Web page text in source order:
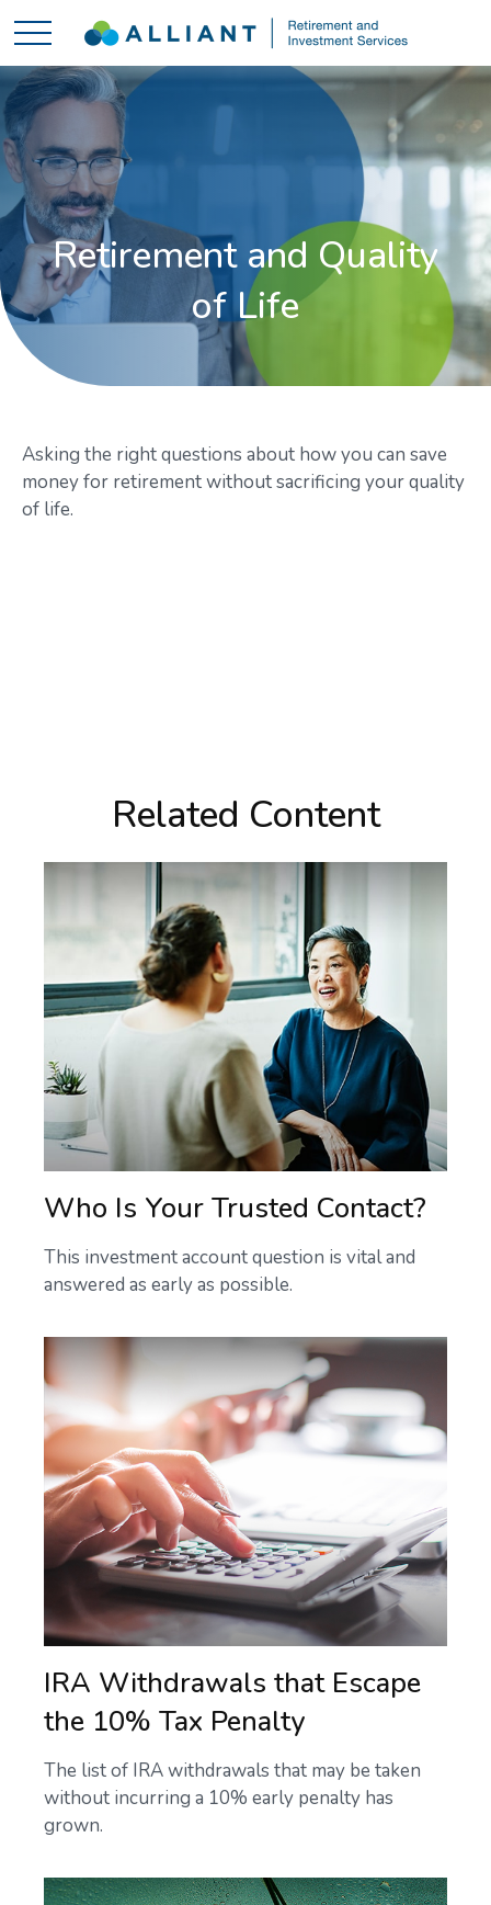
Retirement and Quality
of Life
Asking the right questions about how you can save
money for retirement without sacrificing your quality
of life.
Related Content
Who Is Your Trusted Contact?
This investment account question is vital and
answered as early as possible.
IRA Withdrawals that Escape
the 10% Tax Penalty
The list of IRA withdrawals that may be taken
without incurring a 10% early penalty has
grown.